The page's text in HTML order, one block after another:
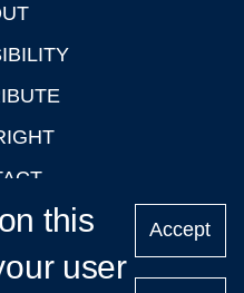
this
user
Accept